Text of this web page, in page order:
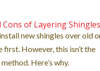
Cons of Layering Shingles
new shingles over old
first. However, this isn’t the
Here’s why.